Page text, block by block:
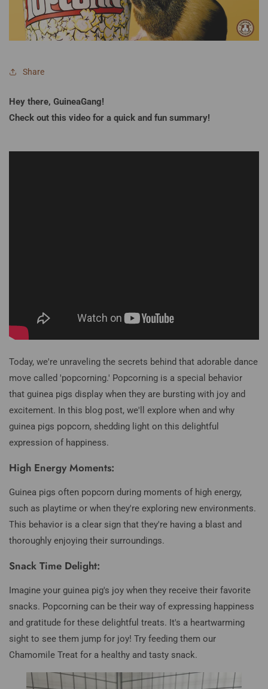
Share
Hey there, GuineaGang!
Check out this video for a quick and fun summary!
Today, we're unraveling the secrets behind that adorable dance
move called 'popcorning.' Popcorning is a special behavior
that guinea pigs display when they are bursting with joy and
excitement. In this blog post, we'll explore when and why
guinea pigs popcorn, shedding light on this delightful
expression of happiness.
High Energy Moments:
Guinea pigs often popcorn during moments of high energy,
such as playtime or when they're exploring new environments.
This behavior is a clear sign that they're having a blast and
thoroughly enjoying their surroundings.
Snack Time Delight:
Imagine your guinea pig's joy when they receive their favorite
snacks. Popcorning can be their way of expressing happiness
and gratitude for these delightful treats. It's a heartwarming
sight to see them jump for joy! Try feeding them our
Chamomile Treat for a healthy and tasty snack.